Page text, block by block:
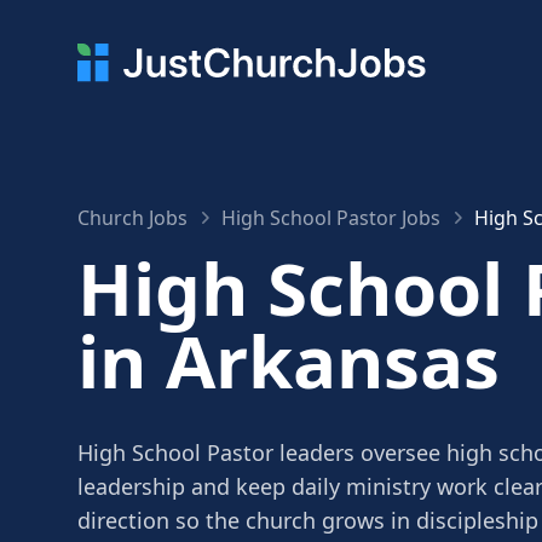
Church Jobs High School Pastor Jobs High
High School
in Arkansas
High School Pastor leaders oversee high
leadership and keep daily ministry work
direction so the church grows in